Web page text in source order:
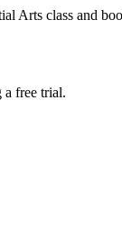
Arts class and
a free trial.